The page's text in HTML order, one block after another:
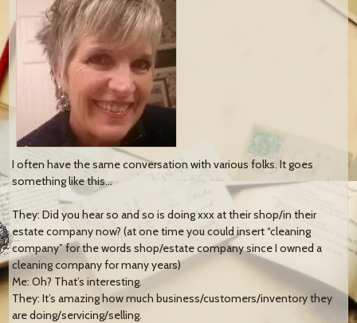
I often have the same conversation with various folks. It goes
something like this…
They: Did you hear so and so is doing xxx at their shop/in their
estate company now? (at one time you could insert “cleaning
company” for the words shop/estate company since I owned a
cleaning company for many years)
Me: Oh? That’s interesting.
They: It’s amazing how much business/customers/inventory they
are doing/servicing/selling.